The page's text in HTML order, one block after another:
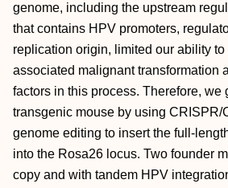
genome, including the upstream
that contains HPV promoters,
replication origin, limited our ability
associated malignant transformation
factors in this process. Therefore, we
transgenic mouse by using CRISPR/
genome editing to insert the full-
into the Rosa26 locus. Two founder
copy and with tandem HPV